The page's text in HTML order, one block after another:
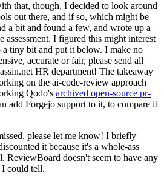
that, though, I decided to look around
out there, and if so, which might be
a bit and found a few, and wrote up a
assessment. I figured this might interest
a tiny bit and put it below. I make no
accurate or fair, please send all
HR department! The takeaway
on the ai-code-review approach
Qodo's archived open-source pr-
add Forgejo support to it, to compare it
please let me know! I briefly
it because it's a whole-ass
ReviewBoard doesn't seem to have any
could tell.